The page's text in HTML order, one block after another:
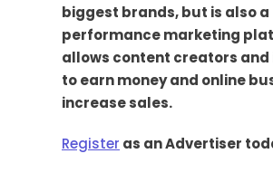
biggest brands, but is also a
performance marketing
allows content creators
to earn money and online
increase sales.
Register as an Advertiser